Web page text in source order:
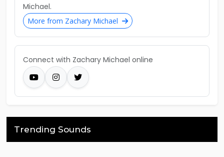
Michael.
More from Zachary Michael
Connect with Zachary Michael online
Trending Sounds